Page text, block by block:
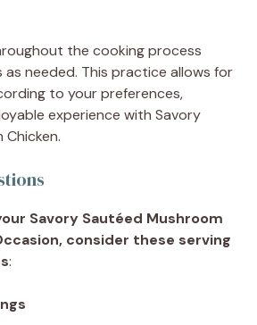
the cooking process
needed. This practice allows for
to your preferences,
experience with Savory
Savory Sautéed Mushroom
consider these serving
: